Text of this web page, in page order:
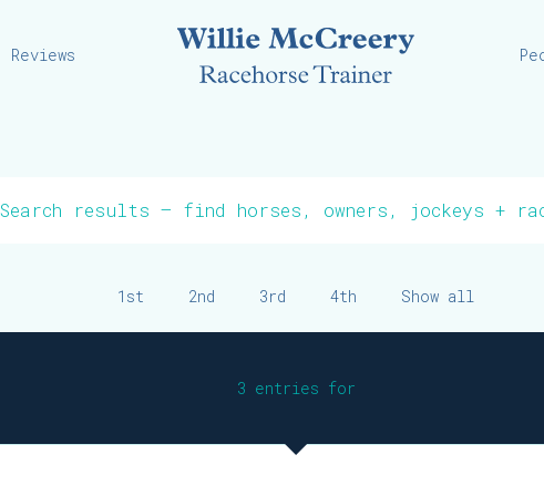
Willie
Reviews
1st 2nd 3rd 4th Show all
3 entries for